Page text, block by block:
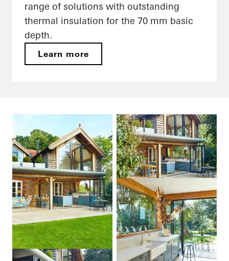
range of solutions with outstanding
thermal insulation for the 70 mm basic
depth.
Learn more